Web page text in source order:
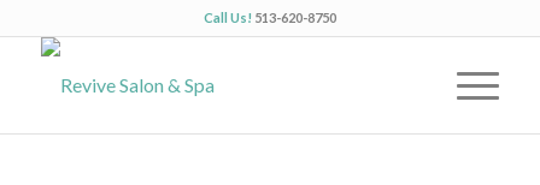
Call Us! 513-620-8750